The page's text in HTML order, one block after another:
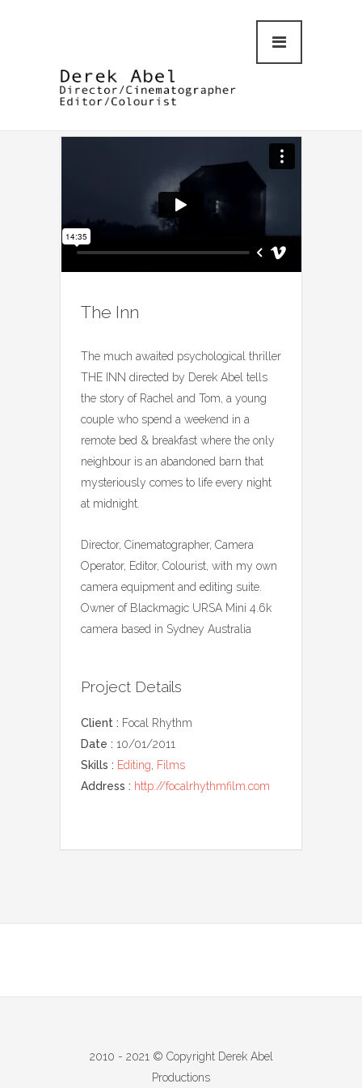
The Inn
The much awaited psychological thriller
THE INN directed by Derek Abel tells
the story of Rachel and Tom, a young
couple who spend a weekend in a
remote bed & breakfast where the only
neighbour is an abandoned barn that
mysteriously comes to life every night
at midnight.
Director, Cinematographer, Camera
Operator, Editor, Colourist, with my own
camera equipment and editing suite.
Owner of Blackmagic URSA Mini 4.6k
camera based in Sydney Australia
Project Details
Client : Focal Rhythm
Date : 10/01/2011
Skills : Editing Films
Address : http://focalrhythmfilm.com
2010 - 2021 © Copyright Derek Abel
Productions